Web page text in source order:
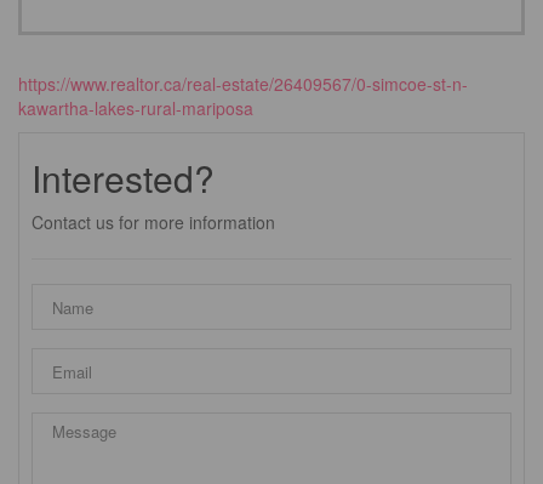
https://www.realtor.ca/real-estate/26409567/0-simcoe-st-n-
kawartha-lakes-rural-mariposa
Interested?
Contact us for more information